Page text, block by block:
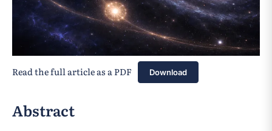
Read the full article as a PDF Download
Abstract